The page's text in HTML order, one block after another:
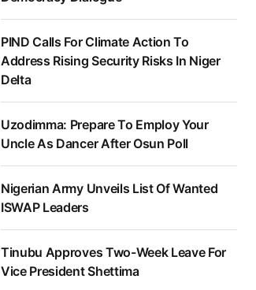
PIND Calls For Climate Action To
Address Rising Security Risks In Niger
Delta
Uzodimma: Prepare To Employ Your
Uncle As Dancer After Osun Poll
Nigerian Army Unveils List Of Wanted
ISWAP Leaders
Tinubu Approves Two-Week Leave For
Vice President Shettima